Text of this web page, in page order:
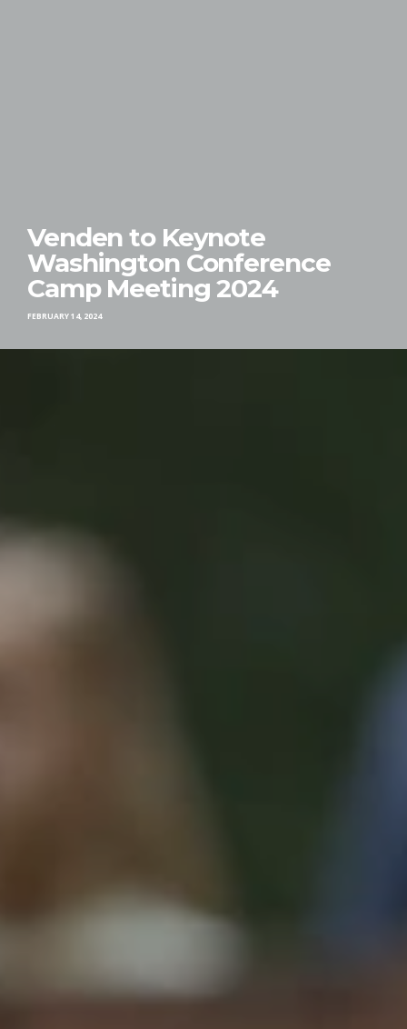
Venden to Keynote
Washington Conference
Camp Meeting 2024
FEBRUARY 14, 2024